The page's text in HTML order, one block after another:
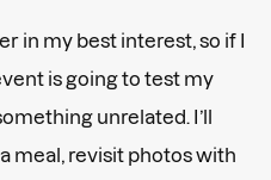
in my best interest, so if I
is going to test my
unrelated. I’ll
meal, revisit photos with